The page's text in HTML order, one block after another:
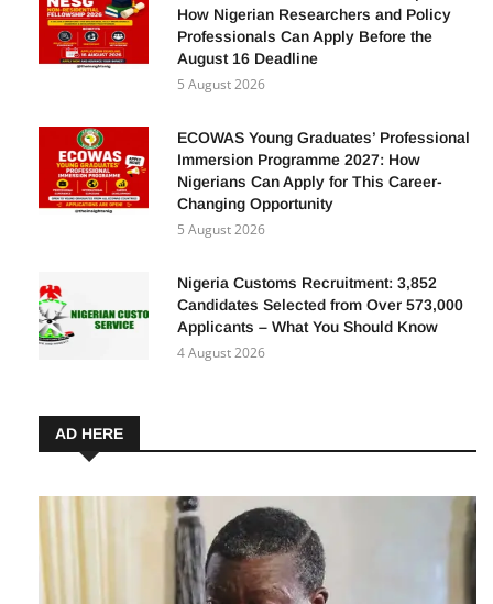
How Nigerian Researchers and Policy
Professionals Can Apply Before the
August 16 Deadline
5 August 2026
ECOWAS Young Graduates’ Professional
Immersion Programme 2027: How
Nigerians Can Apply for This Career-
Changing Opportunity
5 August 2026
Nigeria Customs Recruitment: 3,852
Candidates Selected from Over 573,000
Applicants – What You Should Know
4 August 2026
AD HERE